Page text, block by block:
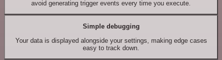
avoid generating trigger events every time you execute.
Simple debugging
Your data is displayed alongside your settings, making edge cases
easy to track down.